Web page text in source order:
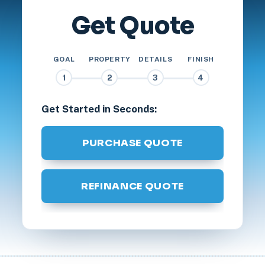
Get Quote
GOAL
1
PROPERTY
2
DETAILS
3
FINISH
4
Get Started in Seconds:
PURCHASE QUOTE
REFINANCE QUOTE